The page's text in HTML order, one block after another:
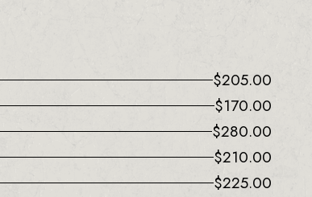
$205.00
$170.00
$280.00
$210.00
$225.00